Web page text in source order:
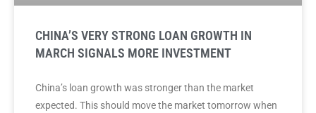
CHINA’S VERY STRONG LOAN GROWTH IN
MARCH SIGNALS MORE INVESTMENT
China’s loan growth was stronger than the market
expected. This should move the market tomorrow when